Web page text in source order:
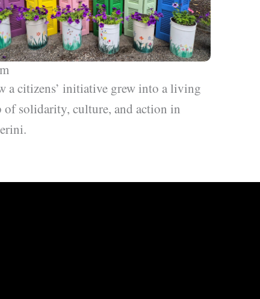
a citizens’ initiative grew into a living
of solidarity, culture, and action in